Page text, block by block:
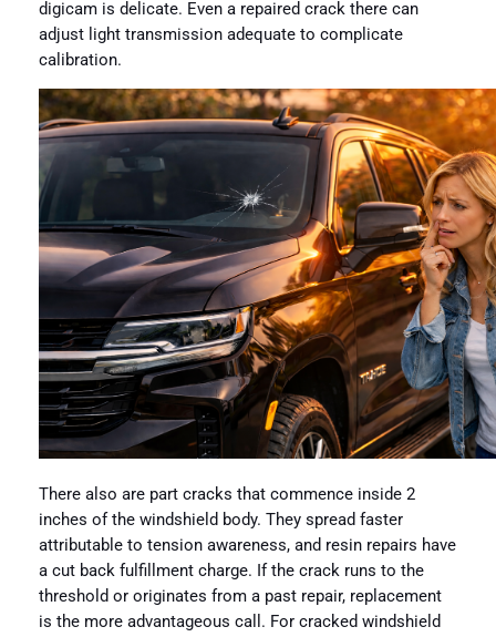
digicam is delicate. Even a repaired crack there can
adjust light transmission adequate to complicate
calibration.
There also are part cracks that commence inside 2
inches of the windshield body. They spread faster
attributable to tension awareness, and resin repairs have
a cut back fulfillment charge. If the crack runs to the
threshold or originates from a past repair, replacement
is the more advantageous call. For cracked windshield